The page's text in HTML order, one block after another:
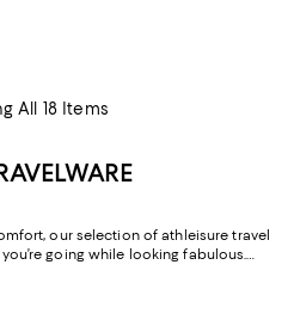
All 18 Items
our selection of athleisure travel
going while looking fabulous.
are exactly what you’ll want to